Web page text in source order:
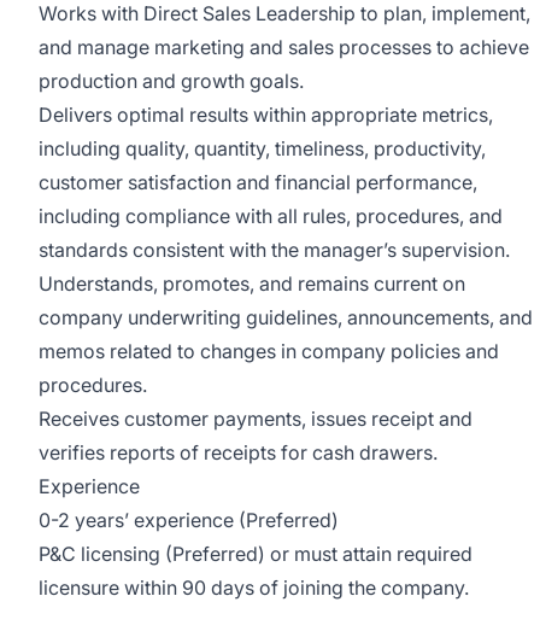
Works with Direct Sales Leadership to plan, implement,
and manage marketing and sales processes to achieve
production and growth goals.
Delivers optimal results within appropriate metrics,
including quality, quantity, timeliness, productivity,
customer satisfaction and financial performance,
including compliance with all rules, procedures, and
standards consistent with the manager’s supervision.
Understands, promotes, and remains current on
company underwriting guidelines, announcements, and
memos related to changes in company policies and
procedures.
Receives customer payments, issues receipt and
verifies reports of receipts for cash drawers.
Experience
0-2 years’ experience (Preferred)
P&C licensing (Preferred) or must attain required
licensure within 90 days of joining the company.